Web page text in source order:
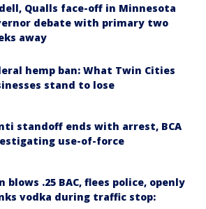
Qualls face-off in Minnesota
debate with primary two
away
hemp ban: What Twin Cities
stand to lose
standoff ends with arrest, BCA
use-of-force
blows .25 BAC, flees police, openly
vodka during traffic stop: